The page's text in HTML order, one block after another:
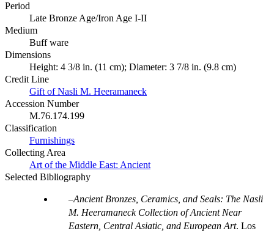
Period
Late Bronze Age/Iron Age I-II
Medium
Buff ware
Dimensions
Height: 4 3/8 in. (11 cm); Diameter: 3 7/8 in. (9.8 cm)
Credit Line
Gift of Nasli M. Heeramaneck
Accession Number
M.76.174.199
Classification
Furnishings
Collecting Area
Art of the Middle East: Ancient
Selected Bibliography
Ancient Bronzes, Ceramics, and Seals: The Nasli
M. Heeramaneck Collection of Ancient Near
Eastern, Central Asiatic, and European Art. Los